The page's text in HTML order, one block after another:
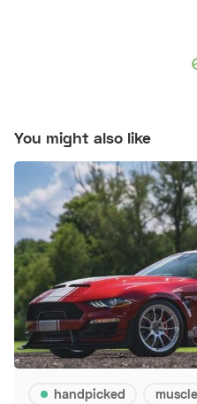
You might also like
handpicked muscle